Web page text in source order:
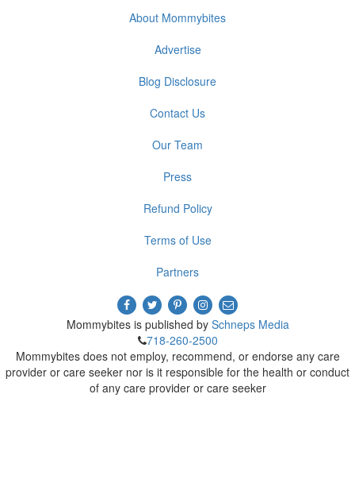
About Mommybites
Advertise
Blog Disclosure
Contact Us
Our Team
Press
Refund Policy
Terms of Use
Partners
Mommybites is published by Schneps Media
718-260-2500
Mommybites does not employ, recommend, or endorse any care
provider or care seeker nor is it responsible for the health or conduct
of any care provider or care seeker